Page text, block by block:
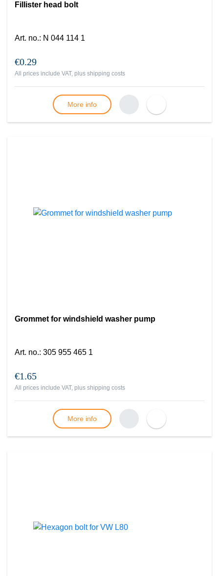
Fillister head bolt
Art. no.: N 044 114 1
€0.29
All prices include VAT, plus shipping costs
More info
Grommet for windshield washer pump
Art. no.: 305 955 465 1
€1.65
All prices include VAT, plus shipping costs
More info